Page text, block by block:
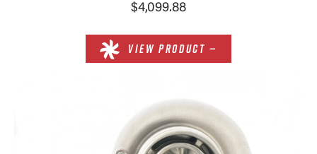
$4,099.88
VIEW PRODUCT —